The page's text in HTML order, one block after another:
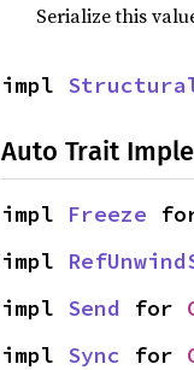
Serialize this
impl
Auto Trait
impl Freeze
impl
impl Send for
impl Sync for